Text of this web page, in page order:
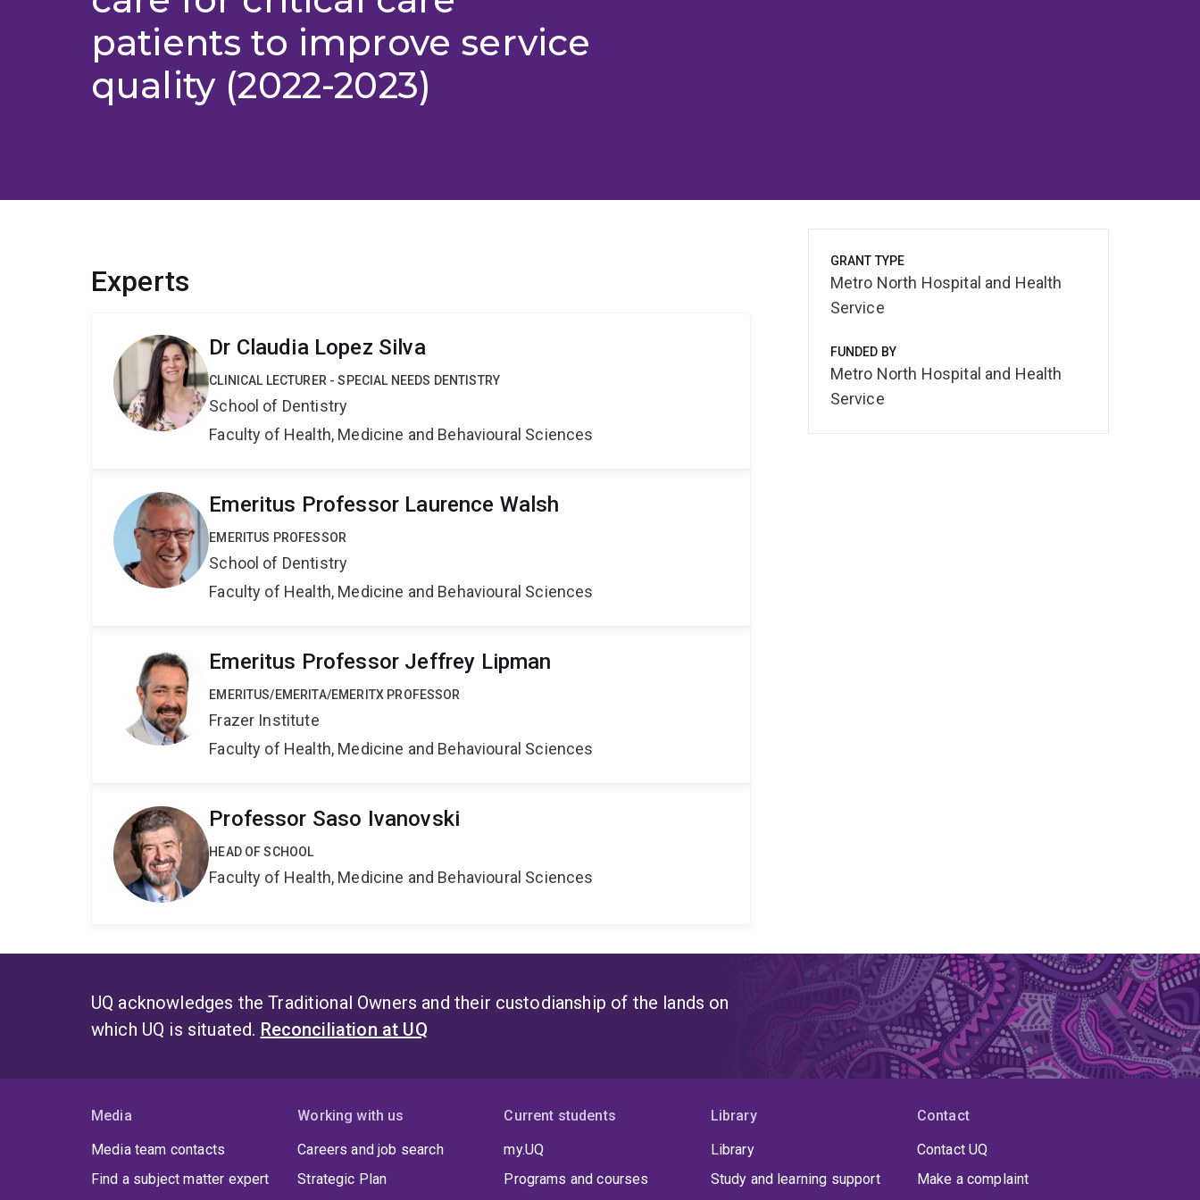
patients to improve service
quality (2022-2023)
Experts
Dr Claudia Lopez Silva
CLINICAL LECTURER - SPECIAL NEEDS DENTISTRY
School of Dentistry
Faculty of Health, Medicine and Behavioural Sciences
Emeritus Professor Laurence Walsh
EMERITUS PROFESSOR
School of Dentistry
Faculty of Health, Medicine and Behavioural Sciences
Emeritus Professor Jeffrey Lipman
EMERITUS/EMERITA/EMERITX PROFESSOR
Frazer Institute
Faculty of Health, Medicine and Behavioural Sciences
Professor Saso Ivanovski
HEAD OF SCHOOL
Faculty of Health, Medicine and Behavioural Sciences
GRANT TYPE
Metro North Hospital and Health
Service
FUNDED BY
Metro North Hospital and Health
Service
UQ acknowledges the Traditional Owners and their custodianship of the lands on
which UQ is situated. Reconciliation at UQ
Media
Media team contacts
Find a subject matter expert
Working with us
Careers and job search
Strategic Plan
Current students
my.UQ
Programs and courses
Library
Library
Study and learning support
Contact
Contact UQ
Make a complaint